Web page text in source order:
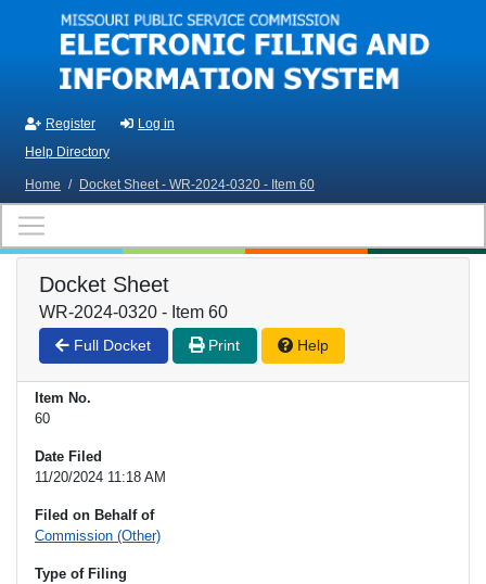
Skip to main content
Register
Log in
Help Directory
Home / Docket Sheet - WR-2024-0320 - Item 60
Docket Sheet
WR-2024-0320 - Item 60
Full Docket Print Help
Item No.
60
Date Filed
11/20/2024 11:18 AM
Filed on Behalf of
Commission (Other)
Type of Filing